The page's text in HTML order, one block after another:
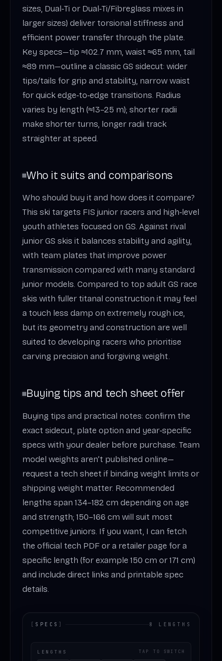
sizes, Dual‑Ti or Dual‑Ti/Fibreglass mixes in
larger sizes) deliver torsional stiffness and
efficient power transfer through the plate.
Key specs—tip ≈102.7 mm, waist ≈65 mm, tail
≈89 mm—outline a classic GS sidecut: wider
tips/tails for grip and stability, narrow waist
for quick edge‑to‑edge transitions. Radius
varies by length (≈13–25 m); shorter radii
make shorter turns, longer radii track
straighter at speed.
Who it suits and comparisons
Who should buy it and how does it compare?
This ski targets FIS junior racers and high‑level
youth athletes focused on GS. Against rival
junior GS skis it balances stability and agility,
with team plates that improve power
transmission compared with many standard
junior models. Compared to top adult GS race
skis with fuller titanal construction it may feel
a touch less damp on extremely rough ice,
but its geometry and construction are well
suited to developing racers who prioritise
carving precision and forgiving weight.
Buying tips and tech sheet offer
Buying tips and practical notes: confirm the
exact sidecut, plate option and year‑specific
specs with your dealer before purchase. Team
model weights aren’t published online—
request a tech sheet if binding weight limits or
shipping weight matter. Recommended
lengths span 134–182 cm depending on age
and strength; 150–166 cm will suit most
competitive juniors. If you want, I can fetch
the official tech PDF or a retailer page for a
specific length (for example 150 cm or 171 cm)
and include direct links and printable spec
details.
[ SPECS ] 8 LENGTHS
LENGTHS TAP TO SWITCH